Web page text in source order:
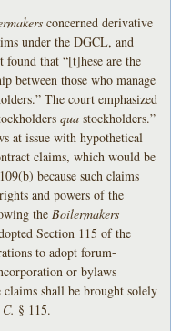
concerned derivative
under the DGCL, and
found that “[t]hese are the
between those who manage
The court emphasized
qua stockholders.”
at issue with hypothetical
claims, which would be
because such claims
and powers of the
the Boilermakers
Section 115 of the
to adopt forum-
or bylaws
shall be brought solely
§ 115.